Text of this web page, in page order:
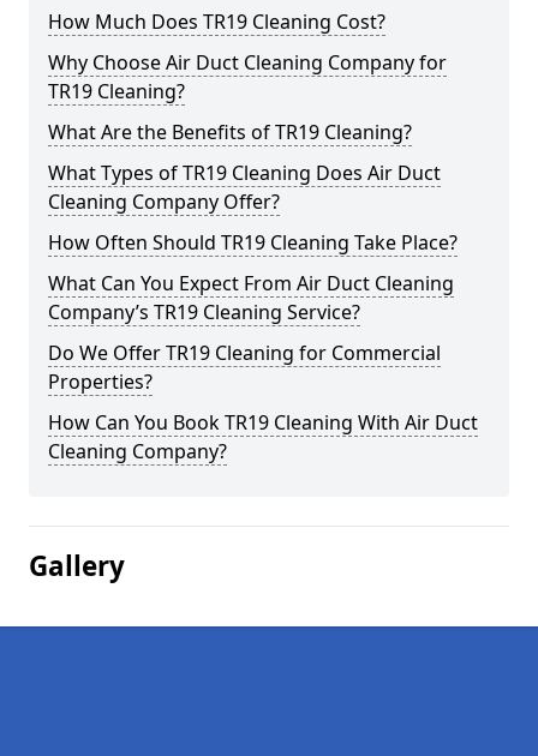
How Much Does TR19 Cleaning Cost?
Why Choose Air Duct Cleaning Company for
TR19 Cleaning?
What Are the Benefits of TR19 Cleaning?
What Types of TR19 Cleaning Does Air Duct
Cleaning Company Offer?
How Often Should TR19 Cleaning Take Place?
What Can You Expect From Air Duct Cleaning
Company’s TR19 Cleaning Service?
Do We Offer TR19 Cleaning for Commercial
Properties?
How Can You Book TR19 Cleaning With Air Duct
Cleaning Company?
Gallery